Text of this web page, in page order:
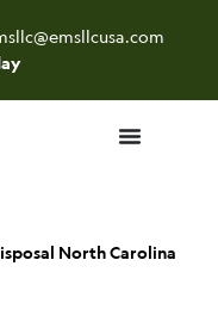
North Carolina